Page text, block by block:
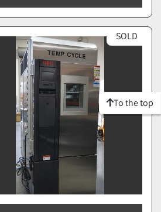
SOLD
To the top